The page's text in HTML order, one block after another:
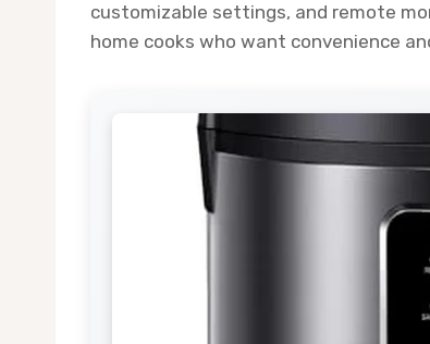
customizable settings, and remote
home cooks who want convenience